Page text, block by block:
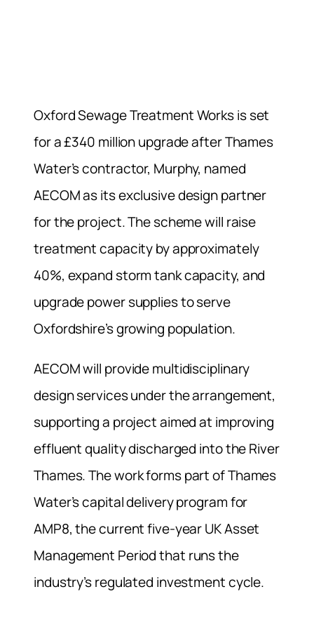
Oxford Sewage Treatment Works is set
for a £340 million upgrade after Thames
Water’s contractor, Murphy, named
AECOM as its exclusive design partner
for the project. The scheme will raise
treatment capacity by approximately
40%, expand storm tank capacity, and
upgrade power supplies to serve
Oxfordshire’s growing population.
AECOM will provide multidisciplinary
design services under the arrangement,
supporting a project aimed at improving
effluent quality discharged into the River
Thames. The work forms part of Thames
Water’s capital delivery program for
AMP8, the current five-year UK Asset
Management Period that runs the
industry’s regulated investment cycle.